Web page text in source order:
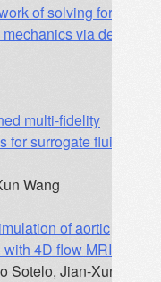
of solving forward
via deep
multi-fidelity
surrogate fluid
Wang
of aortic
4D flow MRI
Jian-Xun Wang